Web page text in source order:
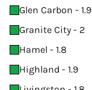
Glen Carbon - 1.9
Granite City - 2
Hamel - 1.8
Highland - 1.9